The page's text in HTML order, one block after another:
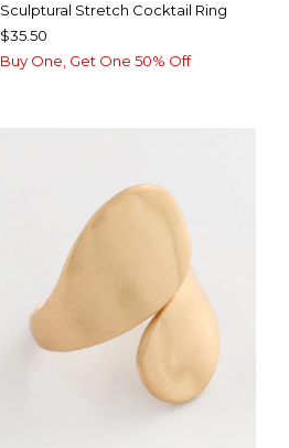
Sculptural Stretch Cocktail Ring
$35.50
Buy One, Get One 50% Off